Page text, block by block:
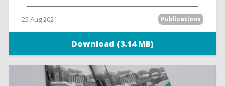
25 Aug 2021 Publications
Download (3.14 MB)